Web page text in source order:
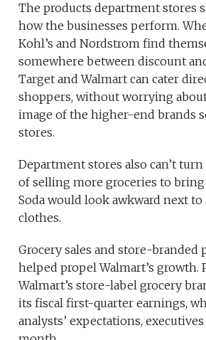
The products department stores
how the businesses perform.
Kohl’s and Nordstrom find
somewhere between discount
Target and Walmart can cater
shoppers, without worrying
image of the higher-end brands
stores.
Department stores also can’t
of selling more groceries to
Soda would look awkward next to
clothes.
Grocery sales and store-branded
helped propel Walmart’s growth.
Walmart’s store-label grocery
its fiscal first-quarter earnings,
analysts’ expectations,